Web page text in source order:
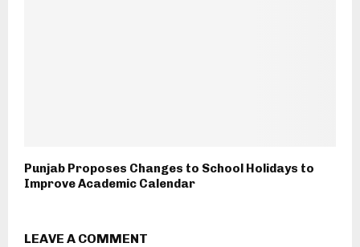
Punjab Proposes Changes to School Holidays to
Improve Academic Calendar
LEAVE A COMMENT